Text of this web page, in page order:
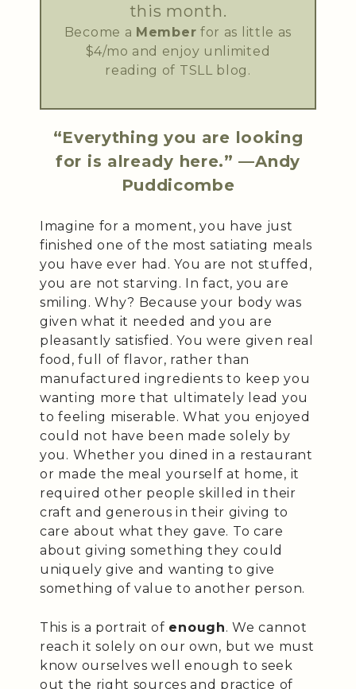
this month.
Become a Member for as little as
$4/mo and enjoy unlimited
reading of TSLL blog.
“Everything you are looking
for is already here.” —Andy
Puddicombe
Imagine for a moment, you have just
finished one of the most satiating meals
you have ever had. You are not stuffed,
you are not starving. In fact, you are
smiling. Why? Because your body was
given what it needed and you are
pleasantly satisfied. You were given real
food, full of flavor, rather than
manufactured ingredients to keep you
wanting more that ultimately lead you
to feeling miserable. What you enjoyed
could not have been made solely by
you. Whether you dined in a restaurant
or made the meal yourself at home, it
required other people skilled in their
craft and generous in their giving to
care about what they gave. To care
about giving something they could
uniquely give and wanting to give
something of value to another person.
This is a portrait of enough. We cannot
reach it solely on our own, but we must
know ourselves well enough to seek
out the right sources and practice of